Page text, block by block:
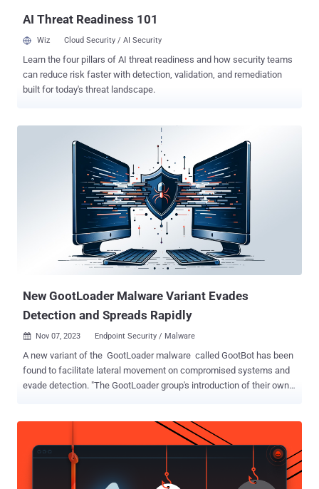
AI Threat Readiness 101
Wiz Cloud Security / AI Security
Learn the four pillars of AI threat readiness and how security teams
can reduce risk faster with detection, validation, and remediation
built for today's threat landscape.
New GootLoader Malware Variant Evades
Detection and Spreads Rapidly
 Nov 07, 2023 Endpoint Security / Malware
A new variant of the GootLoader malware called GootBot has been
found to facilitate lateral movement on compromised systems and
evade detection. "The GootLoader group's introduction of their own
CobaltStrike or RDP," IBM X-Force researchers Golo Mühr and Ole
Villadsen said . "This new variant is a lightweight but effective
malware allowing attackers to rapidly spread throughout the
network and deploy further payloads." GootLoader, as the name